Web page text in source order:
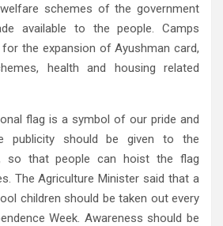
schemes of the government
available to the people. Camps
the expansion of Ayushman card,
health and housing related
flag is a symbol of our pride and
publicity should be given to the
so that people can hoist the flag
The Agriculture Minister said that a
children should be taken out every
Week. Awareness should be